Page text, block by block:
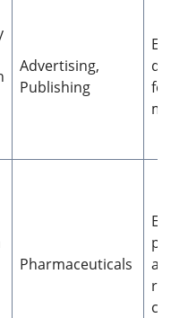
Advertising,
Publishing
Pharmaceuticals